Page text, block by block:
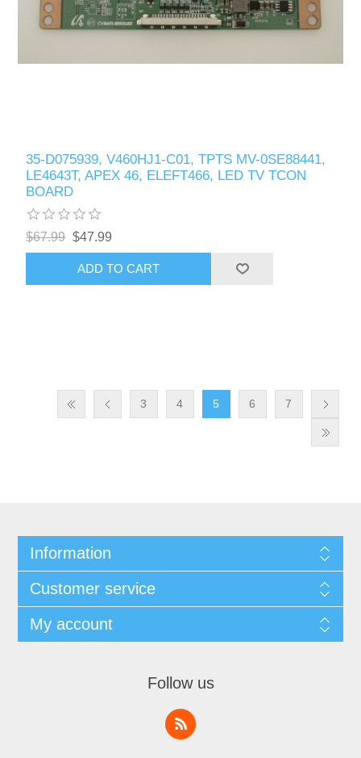
35-D075939, V460HJ1-C01, TPTS MV-0SE88441,
LE4643T, APEX 46, ELEFT466, LED TV TCON
BOARD
$67.99 $47.99
ADD TO CART
3 4 5 6 7
Information
Customer service
My account
Follow us